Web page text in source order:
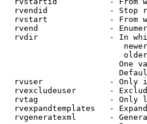
rvendid             - Stop
rvstart             - From
rvend               -
rvdir               - In
One
rvuser              - Only
rvexcludeuser       -
rvtag               - Only
rvexpandtemplates   -
rvgeneratexml       -